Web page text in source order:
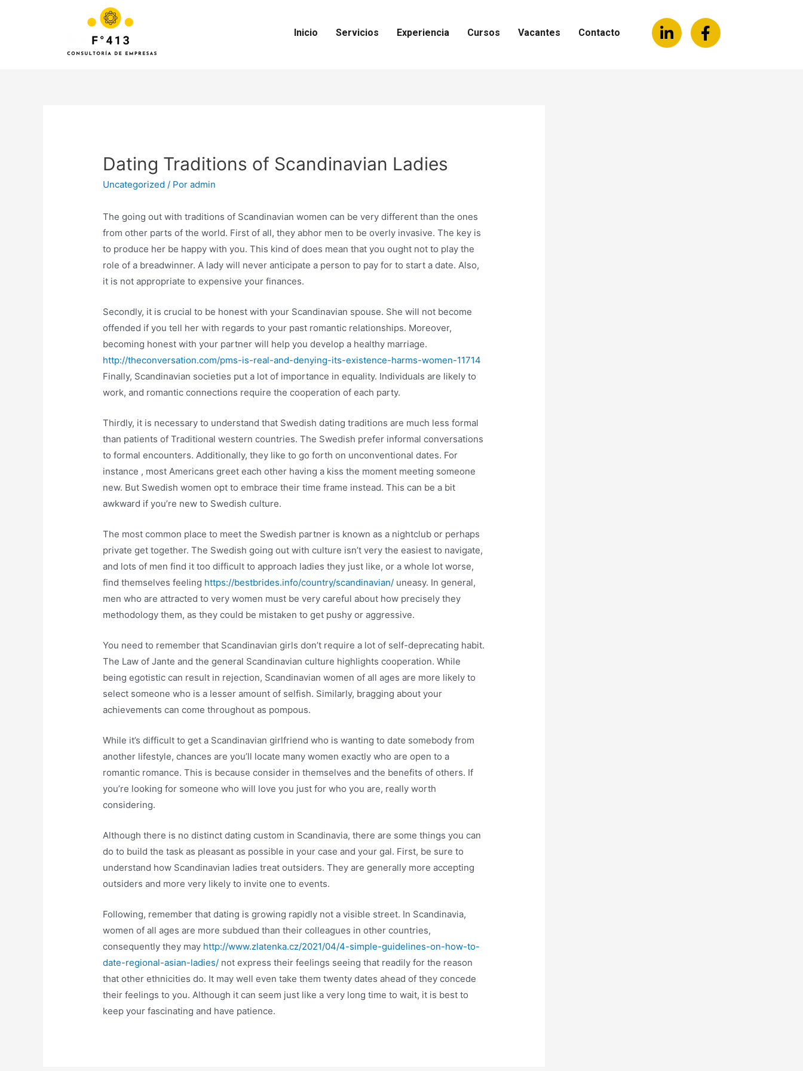
Inicio Servicios Experiencia Cursos Vacantes Contacto
Dating Traditions of Scandinavian Ladies
Uncategorized / Poradmin
The going out with traditions of Scandinavian women can be very different than the ones
from other parts of the world. First of all, they abhor men to be overly invasive. The key is
to produce her be happy with you. This kind of does mean that you ought not to play the
role of a breadwinner. A lady will never anticipate a person to pay for to start a date. Also,
it is not appropriate to expensive your finances.
Secondly, it is crucial to be honest with your Scandinavian spouse. She will not become
offended if you tell her with regards to your past romantic relationships. Moreover,
becoming honest with your partner will help you develop a healthy marriage.
http://theconversation.com/pms-is-real-and-denying-its-existence-harms-women-11714
Finally, Scandinavian societies put a lot of importance in equality. Individuals are likely to
work, and romantic connections require the cooperation of each party.
Thirdly, it is necessary to understand that Swedish dating traditions are much less formal
than patients of Traditional western countries. The Swedish prefer informal conversations
to formal encounters. Additionally, they like to go forth on unconventional dates. For
instance , most Americans greet each other having a kiss the moment meeting someone
new. But Swedish women opt to embrace their time frame instead. This can be a bit
awkward if you’re new to Swedish culture.
The most common place to meet the Swedish partner is known as a nightclub or perhaps
private get together. The Swedish going out with culture isn’t very the easiest to navigate,
and lots of men find it too difficult to approach ladies they just like, or a whole lot worse,
find themselves feeling https://bestbrides.info/country/scandinavian/ uneasy. In general,
men who are attracted to very women must be very careful about how precisely they
methodology them, as they could be mistaken to get pushy or aggressive.
You need to remember that Scandinavian girls don’t require a lot of self-deprecating habit.
The Law of Jante and the general Scandinavian culture highlights cooperation. While
being egotistic can result in rejection, Scandinavian women of all ages are more likely to
select someone who is a lesser amount of selfish. Similarly, bragging about your
achievements can come throughout as pompous.
While it’s difficult to get a Scandinavian girlfriend who is wanting to date somebody from
another lifestyle, chances are you’ll locate many women exactly who are open to a
romantic romance. This is because consider in themselves and the benefits of others. If
you’re looking for someone who will love you just for who you are, really worth
considering.
Although there is no distinct dating custom in Scandinavia, there are some things you can
do to build the task as pleasant as possible in your case and your gal. First, be sure to
understand how Scandinavian ladies treat outsiders. They are generally more accepting
outsiders and more very likely to invite one to events.
Following, remember that dating is growing rapidly not a visible street. In Scandinavia,
women of all ages are more subdued than their colleagues in other countries,
consequently they may http://www.zlatenka.cz/2021/04/4-simple-guidelines-on-how-to-
date-regional-asian-ladies/ not express their feelings seeing that readily for the reason
that other ethnicities do. It may well even take them twenty dates ahead of they concede
their feelings to you. Although it can seem just like a very long time to wait, it is best to
keep your fascinating and have patience.